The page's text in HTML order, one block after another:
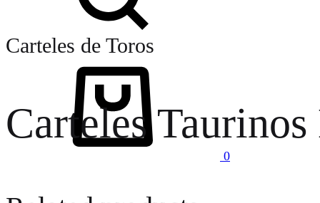
0
Carteles de Toros
Carteles